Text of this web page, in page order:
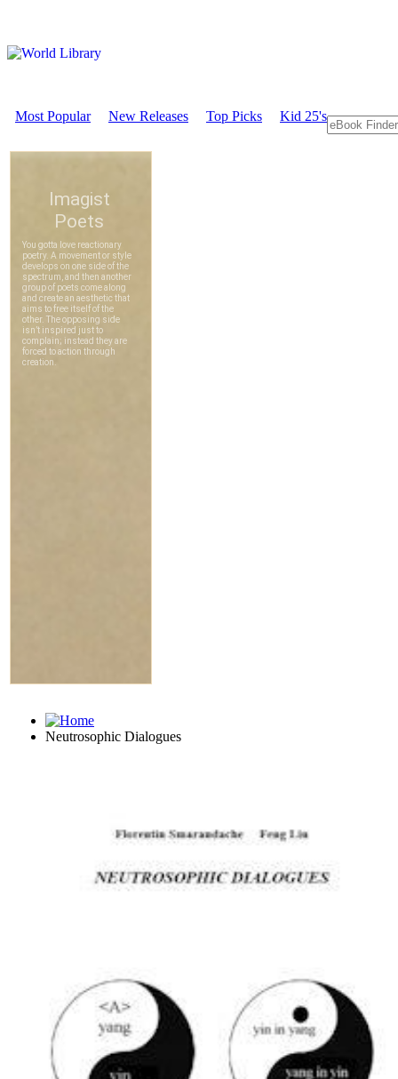
Most Popular New Releases Top Picks Kid 25's
Neutrosophic Dialogues